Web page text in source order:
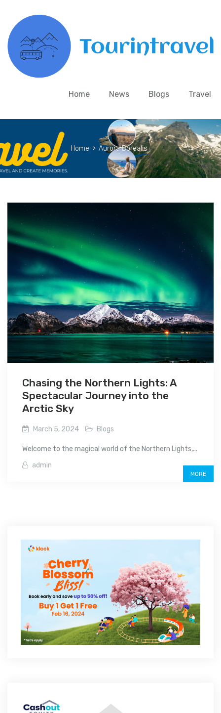
Home News Blogs Travel
Home > Aurora Borealis
Chasing the Northern Lights: A
Spectacular Journey into the
Arctic Sky
March 5, 2024 Blogs
Welcome to the magical world of the Northern Lights,...
admin
MORE